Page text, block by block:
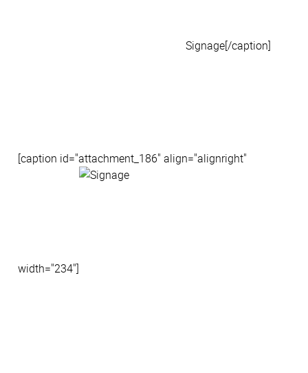
Signage[/caption]
[caption id="attachment_186" align="alignright"
width="234"]